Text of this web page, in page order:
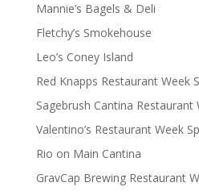
Mannie’s Bagels & Deli
Fletchy’s Smokehouse
Leo’s Coney Island
Red Knapps Restaurant Week
Sagebrush Cantina Restaurant
Valentino’s Restaurant Week
Rio on Main Cantina
GravCap Brewing Restaurant